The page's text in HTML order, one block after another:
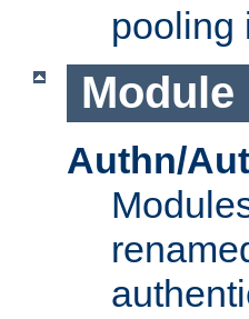
pooling
Module
Authn/